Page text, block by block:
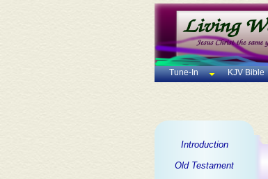
Tune-In KJV Bible
Introduction
Old Testament